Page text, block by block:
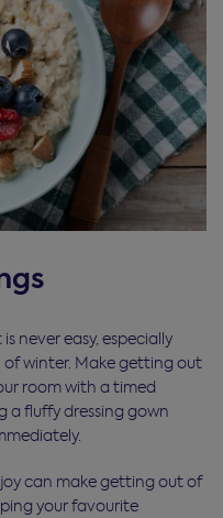
never easy, especially
of winter. Make getting out
room with a timed
a fluffy dressing gown
can make getting out of
your favourite